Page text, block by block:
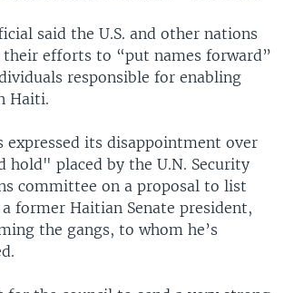
said the U.S. and other nations
efforts to “put names forward”
responsible for enabling
Haiti.
expressed its disappointment over
hold" placed by the U.N. Security
committee on a proposal to list
former Haitian Senate president,
the gangs, to whom he’s